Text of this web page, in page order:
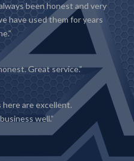
been honest and very
have used them for years
Great service.”
are excellent.
well.”